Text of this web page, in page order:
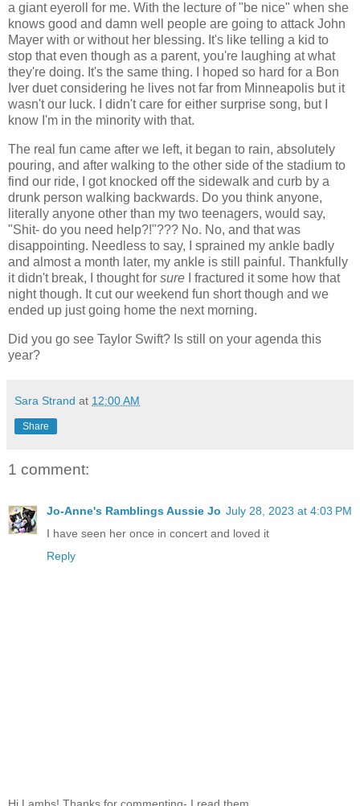
a giant eyeroll for me. With the lecture of "be nice" when she
knows good and damn well people are going to attack John
Mayer with or without her blessing. It's like telling a kid to
stop that even though as a parent, you're laughing at what
they're doing. It's the same thing. I hoped so hard for a Bon
Iver duet considering he lives not far from Minneapolis but it
wasn't our luck. I didn't care for either surprise song, but I
know I'm in the minority with that.
The real fun came after we left, it began to rain, absolutely
pouring, and after walking to the other side of the stadium to
find our ride, I got knocked off the sidewalk and curb by a
drunk person walking backwards. Do you think anyone,
literally anyone other than my two teenagers, would say,
"Shit- do you need help?!"??? No. No, and that was
disappointing. Needless to say, I sprained my ankle badly
and almost a month later, my ankle is still painful. Thankfully
it didn't break, I thought for sure I fractured it some how that
night though. It cut our weekend fun short though and we
ended up just going home the next morning.
Did you go see Taylor Swift? Is still on your agenda this
year?
Sara Strand at 12:00 AM
Share
1 comment:
Jo-Anne's Ramblings Aussie Jo July 28, 2023 at 4:03 PM
I have seen her once in concert and loved it
Reply